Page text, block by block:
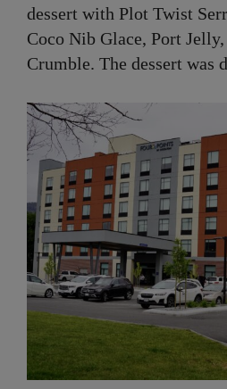
dessert with Plot Twist
Coco Nib Glace, Port
Crumble. The dessert was